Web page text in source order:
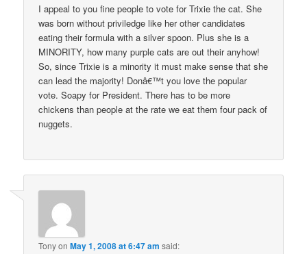
I appeal to you fine people to vote for Trixie the cat. She
was born without priviledge like her other candidates
eating their formula with a silver spoon. Plus she is a
MINORITY, how many purple cats are out their anyhow!
So, since Trixie is a minority it must make sense that she
can lead the majority! Donâ€™t you love the popular
vote. Soapy for President. There has to be more
chickens than people at the rate we eat them four pack of
nuggets.
TonyonMay 1, 2008 at 6:47 am said: